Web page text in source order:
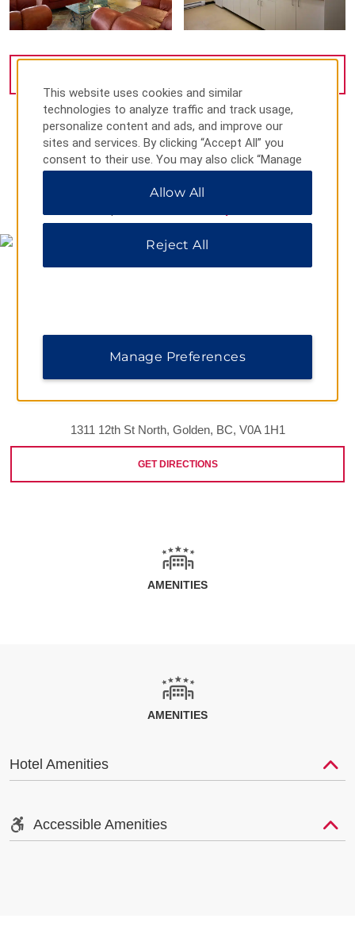
MAP & DIRECTIONS
1311 12th St North, Golden, BC, V0A 1H1
GET DIRECTIONS
AMENITIES
AMENITIES
Hotel Amenities
Accessible Amenities
This website uses cookies and similar
technologies to analyze traffic and track usage,
personalize content and ads, and improve our
sites and services. By clicking “Accept All” you
consent to their use. You may also click “Manage
Preferences” to customize your choices or “Reject
All” to allow only essential cookies. For additional
Allow All
Reject All
Manage Preferences